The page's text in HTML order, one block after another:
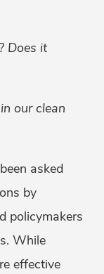
Does it
our clean
asked
by
policymakers
While
effective